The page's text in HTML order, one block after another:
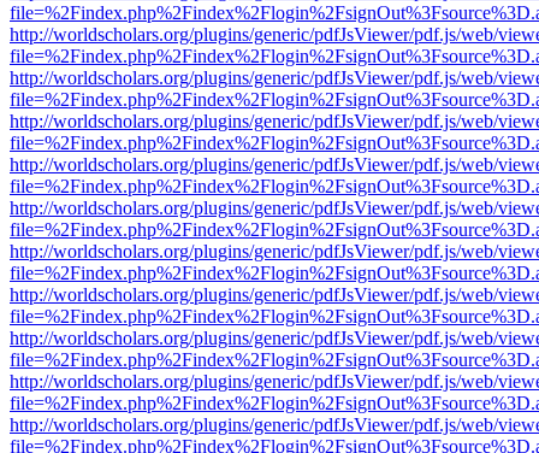
http://worldscholars.org/plugins/generic/pdfJsViewer/pdf.js/web/
http://worldscholars.org/plugins/generic/pdfJsViewer/pdf.js/web/
http://worldscholars.org/plugins/generic/pdfJsViewer/pdf.js/web/
http://worldscholars.org/plugins/generic/pdfJsViewer/pdf.js/web/
http://worldscholars.org/plugins/generic/pdfJsViewer/pdf.js/web/
http://worldscholars.org/plugins/generic/pdfJsViewer/pdf.js/web/
http://worldscholars.org/plugins/generic/pdfJsViewer/pdf.js/web/
http://worldscholars.org/plugins/generic/pdfJsViewer/pdf.js/web/
http://worldscholars.org/plugins/generic/pdfJsViewer/pdf.js/web/
http://worldscholars.org/plugins/generic/pdfJsViewer/pdf.js/web/